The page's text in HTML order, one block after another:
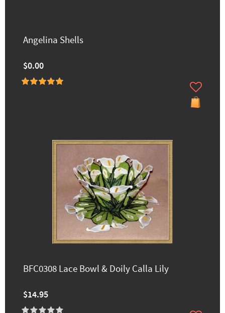
Angelina Shells
$0.00
BFC0308 Lace Bowl & Doily Calla Lily
$14.95